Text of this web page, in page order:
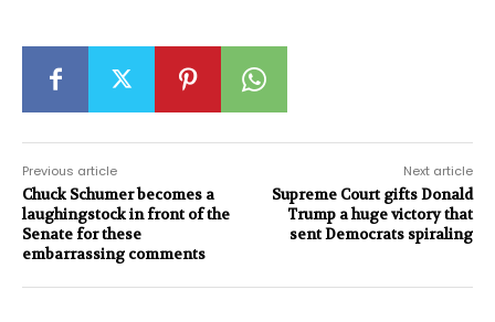
Previous article
Chuck Schumer becomes a
laughingstock in front of the
Senate for these
embarrassing comments
Next article
Supreme Court gifts Donald
Trump a huge victory that
sent Democrats spiraling